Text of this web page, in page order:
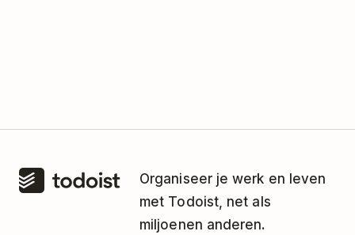
Organiseer je werk en leven
met Todoist, net als
miljoenen anderen.